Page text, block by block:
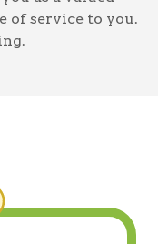
of service to you.